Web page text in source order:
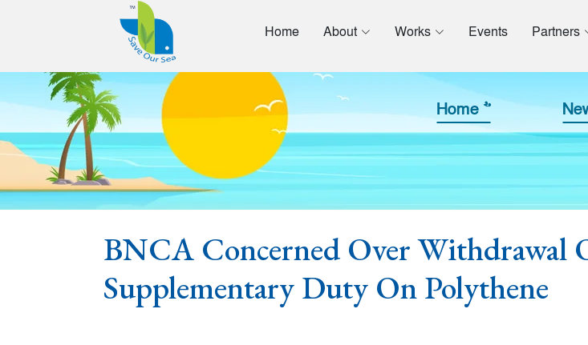
Home About Works Events Partners
Home >>
BNCA Concerned Over Withdrawal
Supplementary Duty On Polythene